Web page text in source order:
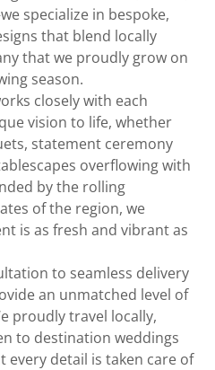
specialize in bespoke,
that blend locally
that we proudly grow on
season.
closely with each
vision to life, whether
statement ceremony
overflowing with
by the rolling
of the region, we
is as fresh and vibrant as
to seamless delivery
an unmatched level of
proudly travel locally,
to destination weddings
every detail is taken care of